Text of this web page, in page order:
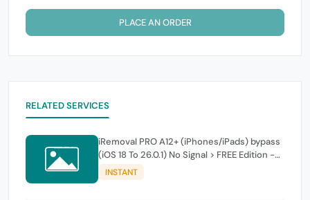
PLACE AN ORDER
RELATED SERVICES
iRemoval PRO A12+ (iPhones/iPads) bypass
(iOS 18 To 26.0.1) No Signal > FREE Edition -
instant
INSTANT